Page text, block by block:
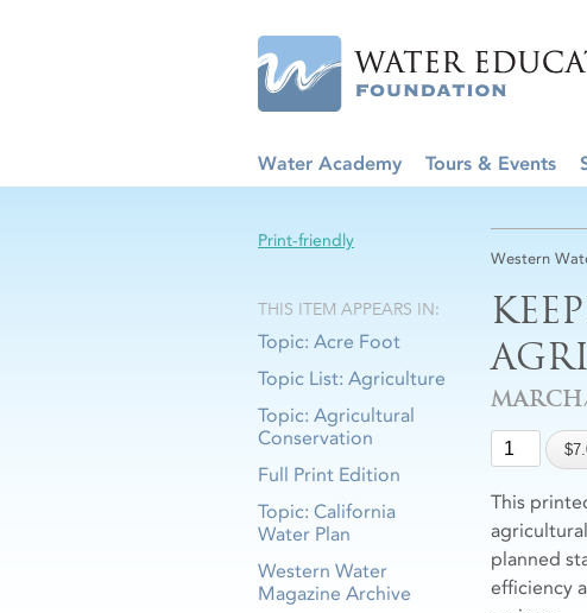
Water Academy Tours & Events
Western
This
planned
efficiency
Print-friendly
THIS ITEM APPEARS IN:
Topic: Acre Foot
Topic List: Agriculture
Topic: Agricultural
Conservation
Full Print Edition
Topic: California
Water Plan
Western Water
Magazine Archive